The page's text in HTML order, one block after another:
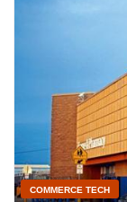
COMMERCE TECH